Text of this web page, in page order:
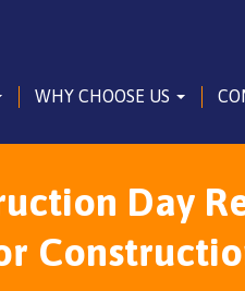
WHY CHOOSE US
Day